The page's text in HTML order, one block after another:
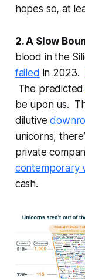
hopes so, at
2. A Slow
blood in the
failed in 2023.
The predicted
be upon us.
dilutive
unicorns,
private
contemporary
cash.